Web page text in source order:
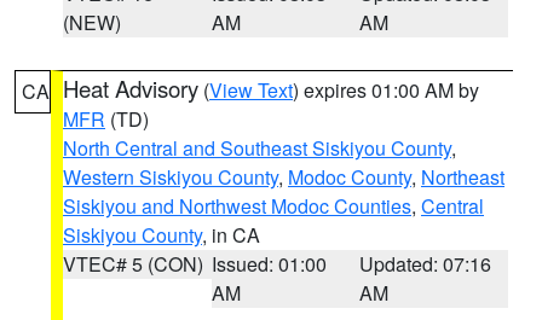
(NEW)
AM
AM
CA Heat Advisory (View Text) expires 01:00 AM by
MFR (TD)
North Central and Southeast Siskiyou County,
Western Siskiyou County, Modoc County, Northeast
Siskiyou and Northwest Modoc Counties, Central
Siskiyou County, in CA
VTEC# 5 (CON) Issued: 01:00
AM
Updated: 07:16
AM